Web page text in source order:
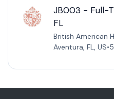
JB003 - Full-
FL
British American
Aventura, FL, US•